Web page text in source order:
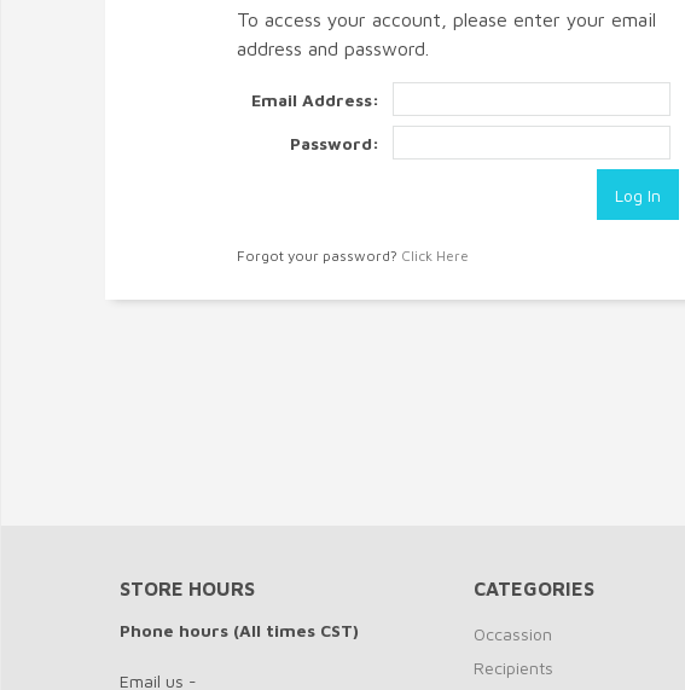
To access your account, please enter your email
address and password.
Email Address:
Password:
Forgot your password? Click Here
STORE HOURS
Phone hours (All times CST)
Email us -
CATEGORIES
Occassion
Recipients